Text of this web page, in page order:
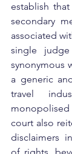
establish
secondary
associated
single
synonymous
a generic
travel
court also
disclaimers